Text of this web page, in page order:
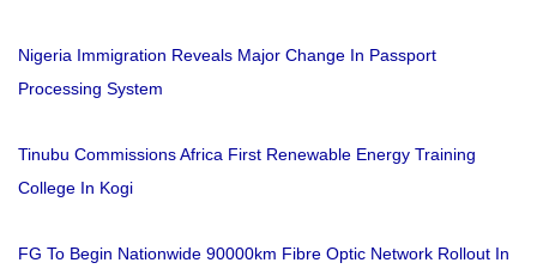
Nigeria Immigration Reveals Major Change In Passport
Processing System
Tinubu Commissions Africa First Renewable Energy Training
College In Kogi
FG To Begin Nationwide 90000km Fibre Optic Network Rollout In